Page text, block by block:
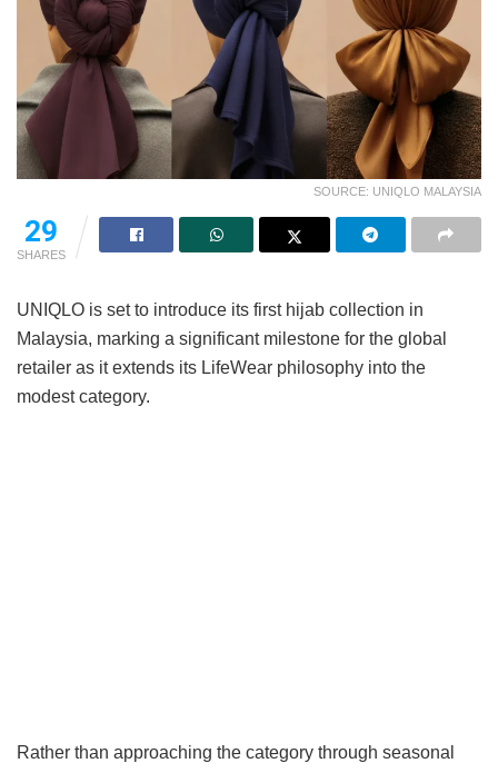
SOURCE: UNIQLO MALAYSIA
29
SHARES
UNIQLO is set to introduce its first hijab collection in
Malaysia, marking a significant milestone for the global
retailer as it extends its LifeWear philosophy into the
modest category.
Rather than approaching the category through seasonal